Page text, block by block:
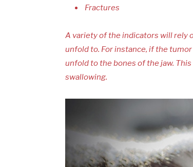
Fractures
A variety of the indicators will rely
unfold to. For instance, if the
unfold to the bones of the jaw.
swallowing.